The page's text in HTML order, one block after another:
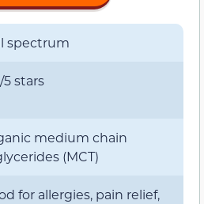
spectrum
5 stars
medium chain
(MCT)
for allergies, pain relief,